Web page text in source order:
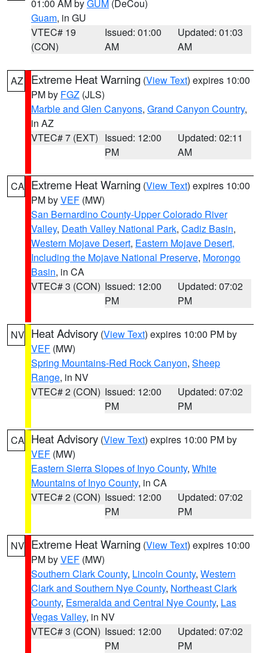
01:00 AM byGUM (DeCou)
Guam, in GU
VTEC# 19
(CON)
Issued: 01:00
AM
Updated: 01:03
AM
AZ Extreme Heat Warning (View Text) expires 10:00
PM by FGZ (JLS)
Marble and Glen Canyons, Grand Canyon Country,
in AZ
VTEC# 7 (EXT) Issued: 12:00
PM
Updated: 02:11
AM
CA Extreme Heat Warning (View Text) expires 10:00
PM byVEF (MW)
San Bernardino County-Upper Colorado River
Valley, Death Valley National Park, Cadiz Basin,
Western Mojave Desert, Eastern Mojave Desert,
Including the Mojave National Preserve, Morongo
Basin, in CA
VTEC# 3 (CON) Issued: 12:00
PM
Updated: 07:02
PM
NV Heat Advisory (View Text) expires 10:00 PM by
VEF (MW)
Spring Mountains-Red Rock Canyon, Sheep
Range, in NV
VTEC# 2 (CON) Issued: 12:00
PM
Updated: 07:02
PM
CA Heat Advisory (View Text) expires 10:00 PM by
VEF (MW)
Eastern Sierra Slopes of Inyo County, White
Mountains of Inyo County, in CA
VTEC# 2 (CON) Issued: 12:00
PM
Updated: 07:02
PM
NV Extreme Heat Warning (View Text) expires 10:00
PM byVEF (MW)
Southern Clark County, Lincoln County, Western
Clark and Southern Nye County, Northeast Clark
County, Esmeralda and Central Nye County, Las
Vegas Valley, in NV
VTEC# 3 (CON) Issued: 12:00
PM
Updated: 07:02
PM